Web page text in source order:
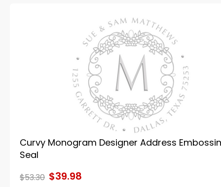
Curvy Monogram Designer Address
Seal
$53.30 $39.98